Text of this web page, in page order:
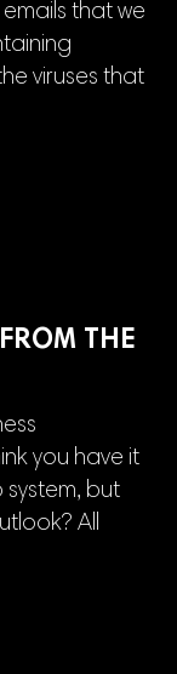
that we
viruses that
THE
you have it
system, but
All